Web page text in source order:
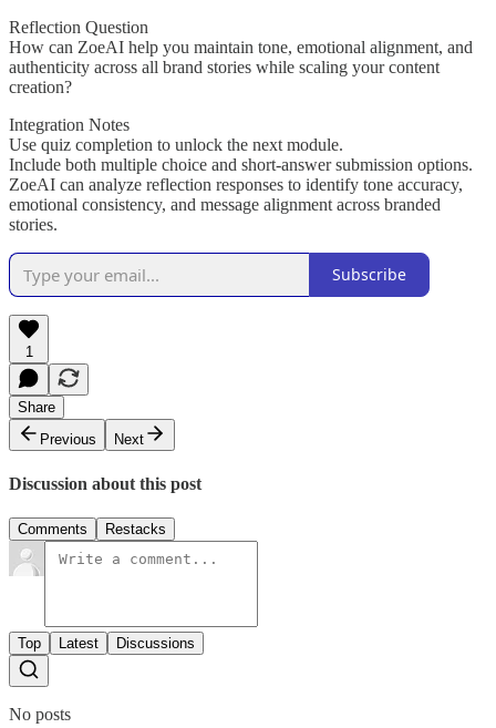
Reflection Question
How can ZoeAI help you maintain tone, emotional alignment, and
authenticity across all brand stories while scaling your content
creation?
Integration Notes
Use quiz completion to unlock the next module.
Include both multiple choice and short-answer submission options.
ZoeAI can analyze reflection responses to identify tone accuracy,
emotional consistency, and message alignment across branded
stories.
Subscribe
1
Share
Previous
Next
Discussion about this post
Comments Restacks
Top Latest Discussions
No posts